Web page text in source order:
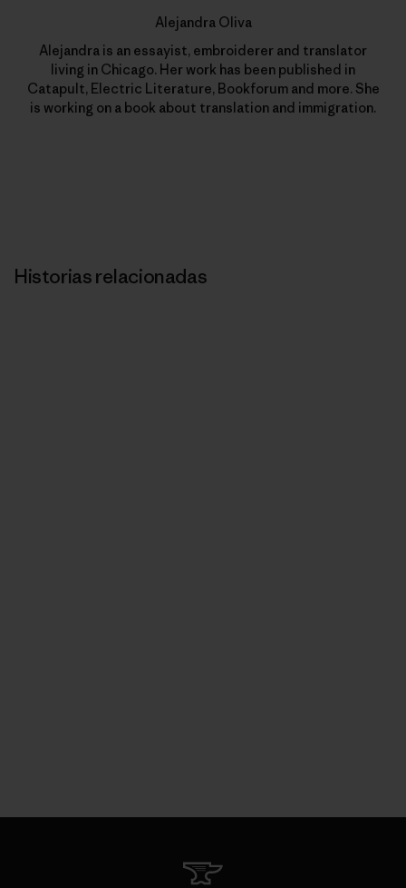
Alejandra Oliva
Alejandra is an essayist, embroiderer and translator
living in Chicago. Her work has been published in
Catapult, Electric Literature, Bookforum and more. She
is working on a book about translation and immigration.
Historias relacionadas